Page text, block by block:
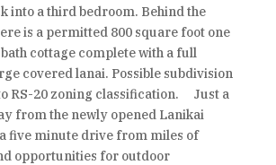
into a third bedroom. Behind the
is a permitted 800 square foot one
cottage complete with a full
covered lanai. Possible subdivision
RS-20 zoning classification. Just a
from the newly opened Lanikai
five minute drive from miles of
opportunities for outdoor